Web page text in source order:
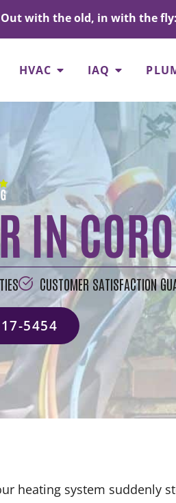
Out with the old, in with the
HVAC IAQ
IN
CUSTOMER SATISFACTION
5454
heating system suddenly